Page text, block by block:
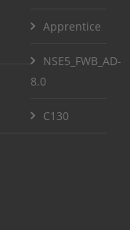
Apprentice
NSE5_FWB_AD-
8.0
C130